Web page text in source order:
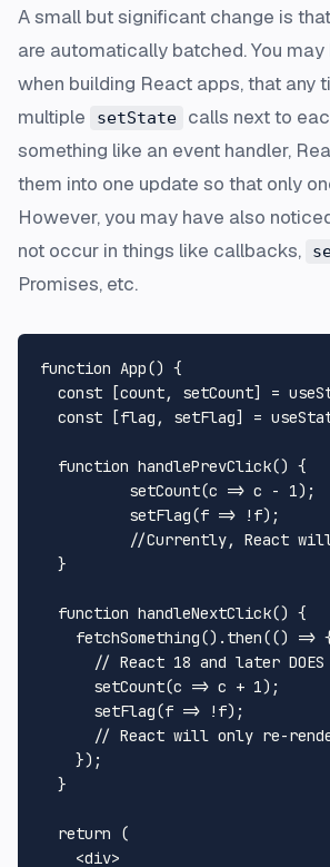
A small but significant change is
are automatically batched. You
when building React apps, that any
multiple
setState
calls next to
something like an event handler,
them into one update so that only
However, you may have also
not occur in things like callbacks,
Promises, etc.
function App() {
const [count, setCount] =
const [flag, setFlag] =
function handlePrevClick() {
setCount(c => c - 1);
setFlag(f => !f);
//Currently, React
  }
function handleNextClick() {
fetchSomething(). then(() =>
// React 18 and later
setCount(c => c + 1);
setFlag(f => !f);
// React will only re-
    });
  }
return (
<div>